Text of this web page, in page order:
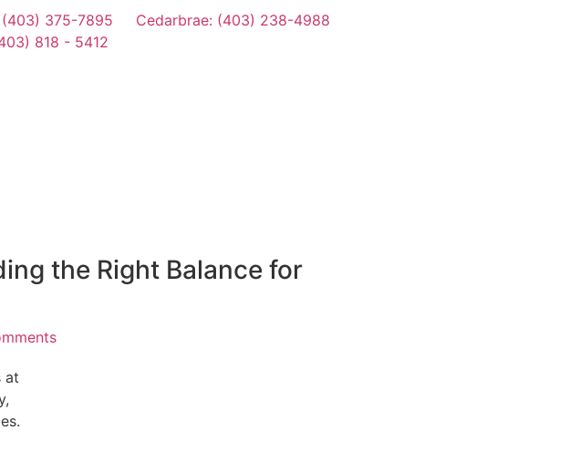
(403) 375-7895
Cedarbrae: (403) 238-4988
818 - 5412
the Right Balance for